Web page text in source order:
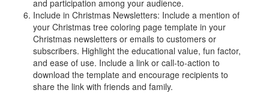
and participation among your audience.
Include in Christmas Newsletters: Include a mention of
your Christmas tree coloring page template in your
Christmas newsletters or emails to customers or
subscribers. Highlight the educational value, fun factor,
and ease of use. Include a link or call-to-action to
download the template and encourage recipients to
share the link with friends and family.